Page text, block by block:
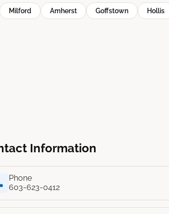
Milford Amherst Goffstown Hollis
Information
Phone
603-623-0412